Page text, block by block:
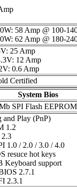
58 Amp @ 100-
62 Amp @ 180-
25 Amp
12 Amp
0.6 Amp
Certified
System Bios
SPI Flash
and Play (PnP)
1.2
2.3
1.0 / 2.0 / 3.0 / 4.0
resuce hot keys
Keyboard support
2.7.1
2.3.1